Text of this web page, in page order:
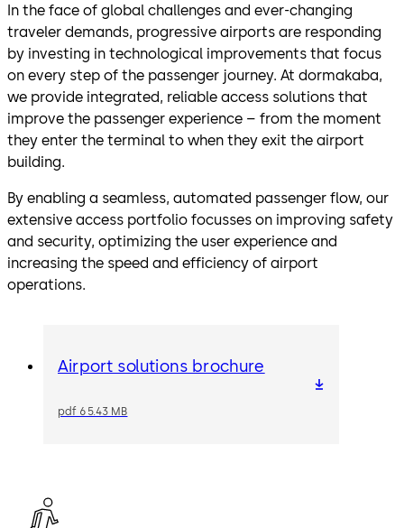
In the face of global challenges and ever-changing
traveler demands, progressive airports are responding
by investing in technological improvements that focus
on every step of the passenger journey. At dormakaba,
we provide integrated, reliable access solutions that
improve the passenger experience – from the moment
they enter the terminal to when they exit the airport
building.
By enabling a seamless, automated passenger flow, our
extensive access portfolio focusses on improving safety
and security, optimizing the user experience and
increasing the speed and efficiency of airport
operations.
Airport solutions brochure
pdf 65.43 MB